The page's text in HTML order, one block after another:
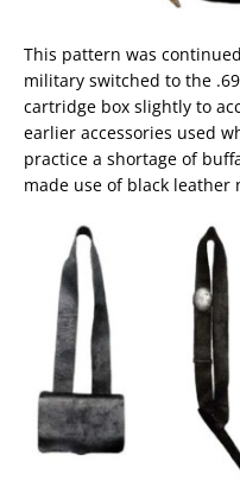
This pattern was
military switched to the
cartridge box slightly to
earlier accessories used
practice a shortage of
made use of black leather